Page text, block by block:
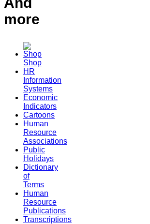
more
Shop
HR
Information
Systems
Economic
Indicators
Cartoons
Human
Resource
Associations
Public
Holidays
Dictionary
of
Terms
Human
Resource
Publications
Transcriptions